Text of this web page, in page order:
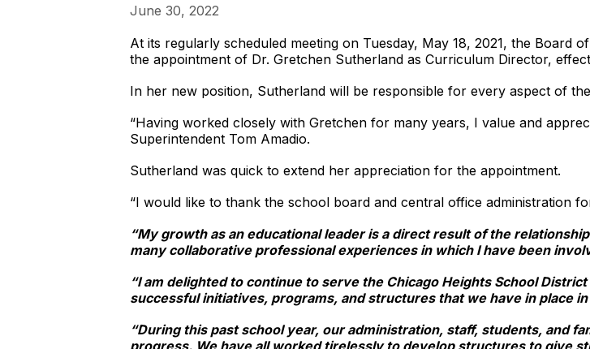
June 30, 2022
At its regularly scheduled meeting on Tuesday, May 18, 2021, the Board
the appointment of Dr. Gretchen Sutherland as Curriculum Director,
In her new position, Sutherland will be responsible for every aspect of
“Having worked closely with Gretchen for many years, I value and
Superintendent Tom Amadio.
Sutherland was quick to extend her appreciation for the appointment.
“I would like to thank the school board and central office administration
“My growth as an educational leader is a direct result of the
many collaborative professional experiences in which I have been
“I am delighted to continue to serve the Chicago Heights School
successful initiatives, programs, and structures that we have in place
“During this past school year, our administration, staff, students, and
progress. We have all worked tirelessly to develop structures to give